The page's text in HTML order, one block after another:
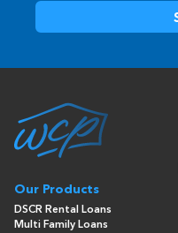
Our Products
DSCR Rental Loans
Multi Family Loans